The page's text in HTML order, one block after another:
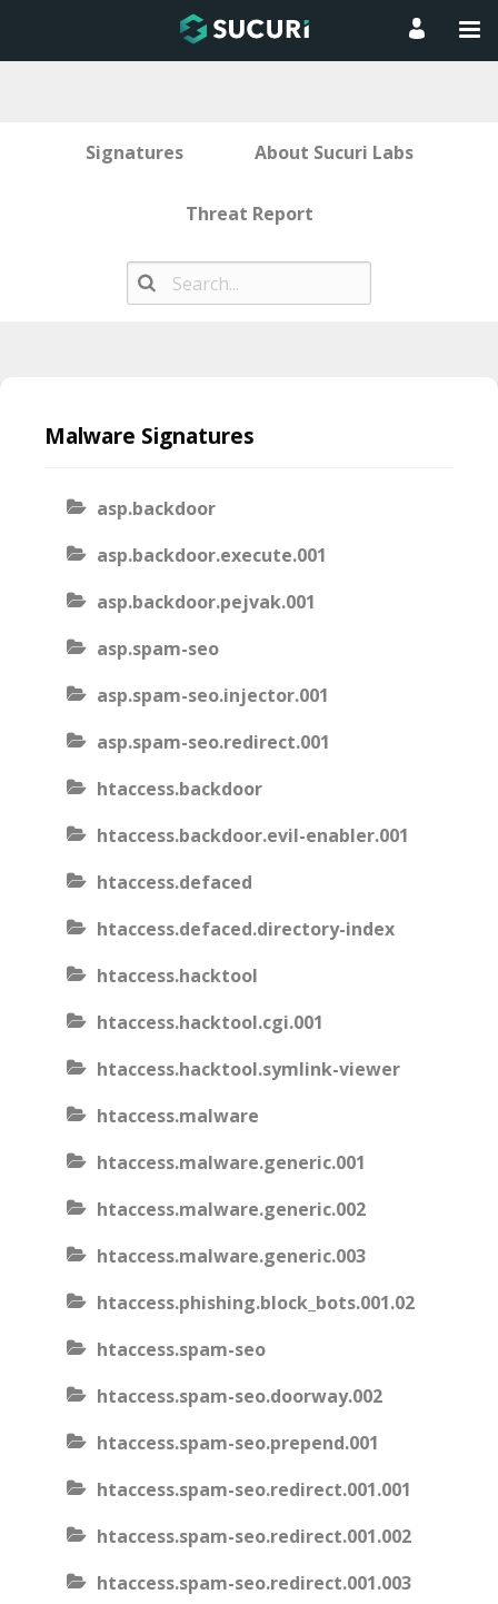
Signatures About Sucuri Labs
Threat Report
contentMalware Signatures
asp.backdoor
asp.backdoor.execute.001
asp.backdoor.pejvak.001
asp.spam-seo
asp.spam-seo.injector.001
asp.spam-seo.redirect.001
htaccess.backdoor
htaccess.backdoor.evil-enabler.001
htaccess.defaced
htaccess.defaced.directory-index
htaccess.hacktool
htaccess.hacktool.cgi.001
htaccess.hacktool.symlink-viewer
htaccess.malware
htaccess.malware.generic.001
htaccess.malware.generic.002
htaccess.malware.generic.003
htaccess.phishing.block_bots.001.02
htaccess.spam-seo
htaccess.spam-seo.doorway.002
htaccess.spam-seo.prepend.001
htaccess.spam-seo.redirect.001.001
htaccess.spam-seo.redirect.001.002
htaccess.spam-seo.redirect.001.003